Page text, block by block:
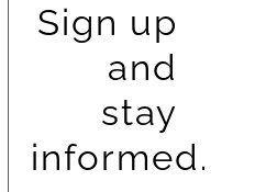
Sign up
and
stay
informed.